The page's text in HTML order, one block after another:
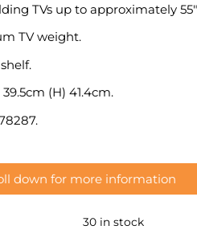
TVs up to approximately
TV weight.
39.5cm (H) 41.4cm.
down for more information
30 in stock